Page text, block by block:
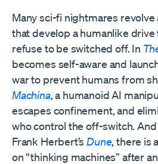
Many sci-fi nightmares
that develop a humanlike drive
refuse to be switched off. In
becomes self-aware and
war to prevent humans from
Machina, a humanoid AI
escapes confinement, and
who control the off-switch.
Frank Herbert’s Dune, there is
on “thinking machines” after